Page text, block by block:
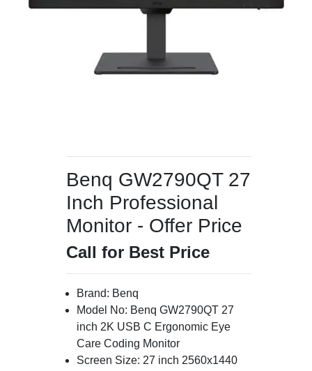
Benq GW2790QT 27
Inch Professional
Monitor - Offer Price
Call for Best Price
Brand: Benq
Model No: Benq GW2790QT 27
inch 2K USB C Ergonomic Eye
Care Coding Monitor
Screen Size: 27 inch 2560x1440